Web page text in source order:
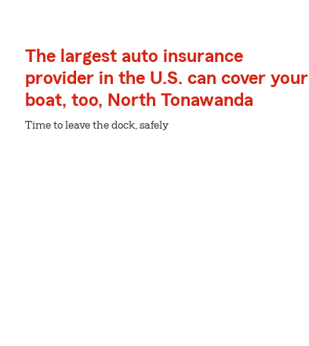
The largest auto insurance
provider in the U.S. can cover your
boat, too, North Tonawanda
Time to leave the dock, safely